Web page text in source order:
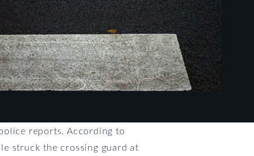
reports. According to
struck the crossing guard at